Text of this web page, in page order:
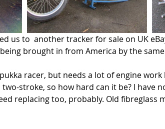
us to  another tracker for sale on UK
brought in from America by the
racer, but needs a lot of engine
stroke, so how hard can it be? I have
replacing too, probably. Old fibreglass